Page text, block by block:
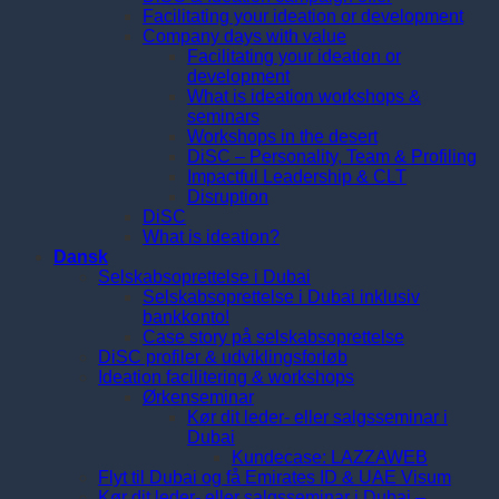
Facilitating your ideation or development
Company days with value
Facilitating your ideation or
development
What is ideation workshops &
seminars
Workshops in the desert
DiSC – Personality, Team & Profiling
Impactful Leadership & CLT
Disruption
DiSC
What is ideation?
Dansk
Selskabsoprettelse i Dubai
Selskabsoprettelse i Dubai inklusiv
bankkonto!
Case story på selskabsoprettelse
DiSC profiler & udviklingsforløb
Ideation facilitering & workshops
Ørkenseminar
Kør dit leder- eller salgsseminar i
Dubai
Kundecase: LAZZAWEB
Flyt til Dubai og få Emirates ID & UAE Visum